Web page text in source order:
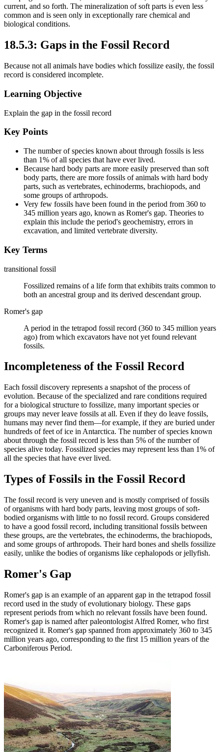
current, and so forth. The mineralization of soft parts is even less
common and is seen only in exceptionally rare chemical and
biological conditions.
18.5.3: Gaps in the Fossil Record
Because not all animals have bodies which fossilize easily, the fossil
record is considered incomplete.
Learning Objective
Explain the gap in the fossil record
Key Points
The number of species known about through fossils is less
than 1% of all species that have ever lived.
Because hard body parts are more easily preserved than soft
body parts, there are more fossils of animals with hard body
parts, such as vertebrates, echinoderms, brachiopods, and
some groups of arthropods.
Very few fossils have been found in the period from 360 to
345 million years ago, known as Romer's gap. Theories to
explain this include the period's geochemistry, errors in
excavation, and limited vertebrate diversity.
Key Terms
transitional fossil
Fossilized remains of a life form that exhibits traits common to
both an ancestral group and its derived descendant group.
Romer's gap
A period in the tetrapod fossil record (360 to 345 million years
ago) from which excavators have not yet found relevant
fossils.
Incompleteness of the Fossil Record
Each fossil discovery represents a snapshot of the process of
evolution. Because of the specialized and rare conditions required
for a biological structure to fossilize, many important species or
groups may never leave fossils at all. Even if they do leave fossils,
humans may never find them—for example, if they are buried under
hundreds of feet of ice in Antarctica. The number of species known
about through the fossil record is less than 5% of the number of
species alive today. Fossilized species may represent less than 1% of
all the species that have ever lived.
Types of Fossils in the Fossil Record
The fossil record is very uneven and is mostly comprised of fossils
of organisms with hard body parts, leaving most groups of soft-
bodied organisms with little to no fossil record. Groups considered
to have a good fossil record, including transitional fossils between
these groups, are the vertebrates, the echinoderms, the brachiopods,
and some groups of arthropods. Their hard bones and shells fossilize
easily, unlike the bodies of organisms like cephalopods or jellyfish.
Romer's Gap
Romer's gap is an example of an apparent gap in the tetrapod fossil
record used in the study of evolutionary biology. These gaps
represent periods from which no relevant fossils have been found.
Romer's gap is named after paleontologist Alfred Romer, who first
recognized it. Romer's gap spanned from approximately 360 to 345
million years ago, corresponding to the first 15 million years of the
Carboniferous Period.